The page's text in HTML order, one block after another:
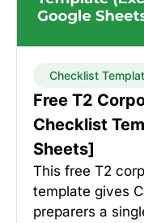
Checklist
Free T2
Checklist
Sheets]
This free T2
template gives
preparers a